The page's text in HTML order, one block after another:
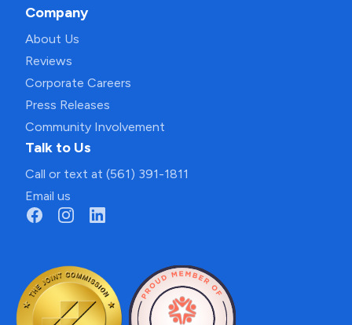
Company
About Us
Reviews
Corporate Careers
Press Releases
Community Involvement
Talk to Us
Call or text at (561) 391-1811
Email us